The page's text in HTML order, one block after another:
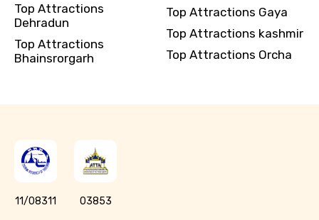
Top Attractions
Dehradun
Top Attractions
Bhainsrorgarh
Top Attractions Gaya
Top Attractions kashmir
Top Attractions Orcha
11/08311 03853